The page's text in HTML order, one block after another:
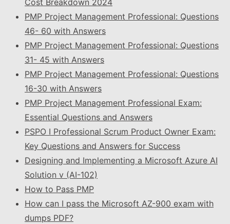
Cost Breakdown 2024
PMP Project Management Professional: Questions
46- 60 with Answers
PMP Project Management Professional: Questions
31- 45 with Answers
PMP Project Management Professional: Questions
16-30 with Answers
PMP Project Management Professional Exam:
Essential Questions and Answers
PSPO I Professional Scrum Product Owner Exam:
Key Questions and Answers for Success
Designing and Implementing a Microsoft Azure AI
Solution v (AI-102)
How to Pass PMP
How can I pass the Microsoft AZ-900 exam with
dumps PDF?